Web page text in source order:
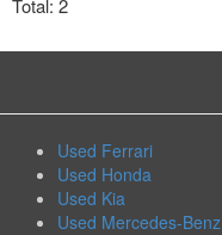
Total: 2
Used Ferrari
Used Honda
Used Kia
Used Mercedes-Benz